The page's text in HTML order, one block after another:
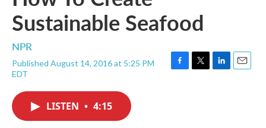
Sustainable Seafood
NPR
Published August 14, 2016 at 5:25 PM
EDT
F
T
L
E
LISTEN • 4:15